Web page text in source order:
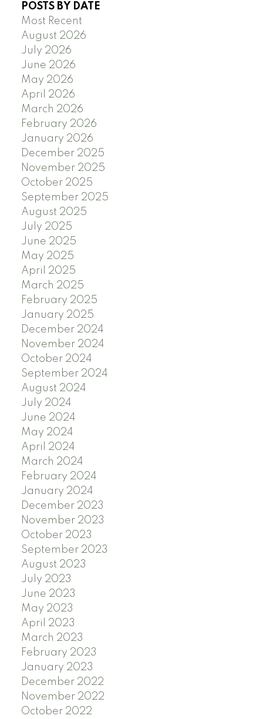
POSTS BY DATE
Most Recent
August 2026
July 2026
June 2026
May 2026
April 2026
March 2026
February 2026
January 2026
December 2025
November 2025
October 2025
September 2025
August 2025
July 2025
June 2025
May 2025
April 2025
March 2025
February 2025
January 2025
December 2024
November 2024
October 2024
September 2024
August 2024
July 2024
June 2024
May 2024
April 2024
March 2024
February 2024
January 2024
December 2023
November 2023
October 2023
September 2023
August 2023
July 2023
June 2023
May 2023
April 2023
March 2023
February 2023
January 2023
December 2022
November 2022
October 2022